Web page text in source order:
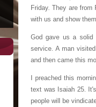
Friday. They are
with us and show
God gave us a solid
service. A man
and then came this
I preached this
text was Isaiah 25.
people will be